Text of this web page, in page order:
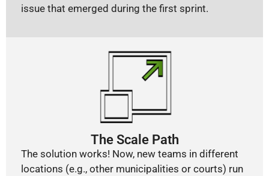
issue that emerged during the first sprint.
The Scale Path
The solution works! Now, new teams in different
locations (e.g., other municipalities or courts) run